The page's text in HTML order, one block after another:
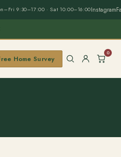
9:30–17:00 · Sat 10:00–16:00Instagram
Home Survey
0